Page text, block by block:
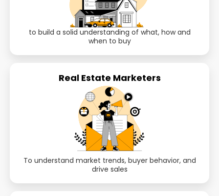
to build a solid understanding of what, how and
when to buy
Real Estate Marketers
To understand market trends, buyer behavior, and
drive sales